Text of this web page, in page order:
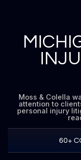
Moss & Colella
attention to
personal injury
60+